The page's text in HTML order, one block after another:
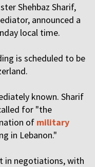
Shehbaz Sharif,
announced a
local time.
is scheduled to be
known. Sharif
for "the
of military
in Lebanon."
in negotiations, with